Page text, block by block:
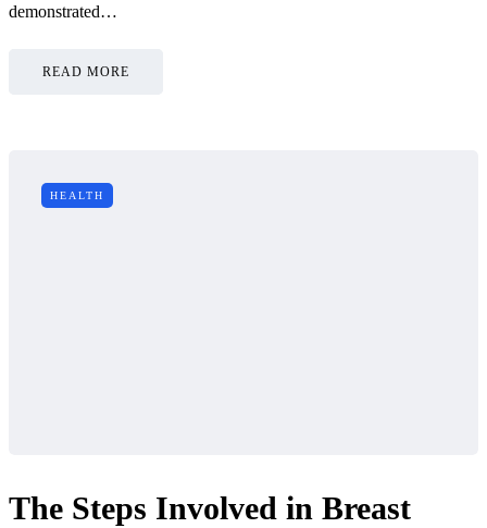
demonstrated…
READ MORE
HEALTH
The Steps Involved in Breast